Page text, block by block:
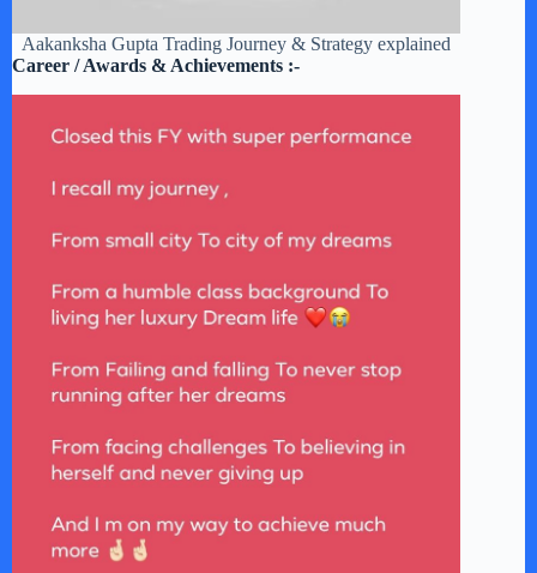
Aakanksha Gupta Trading Journey & Strategy explained
Career / Awards & Achievements :-